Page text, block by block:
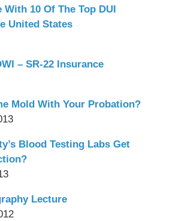
10 Of The Top DUI
United States
– SR-22 Insurance
Mold With Your Probation?
Blood Testing Labs Get
Lecture